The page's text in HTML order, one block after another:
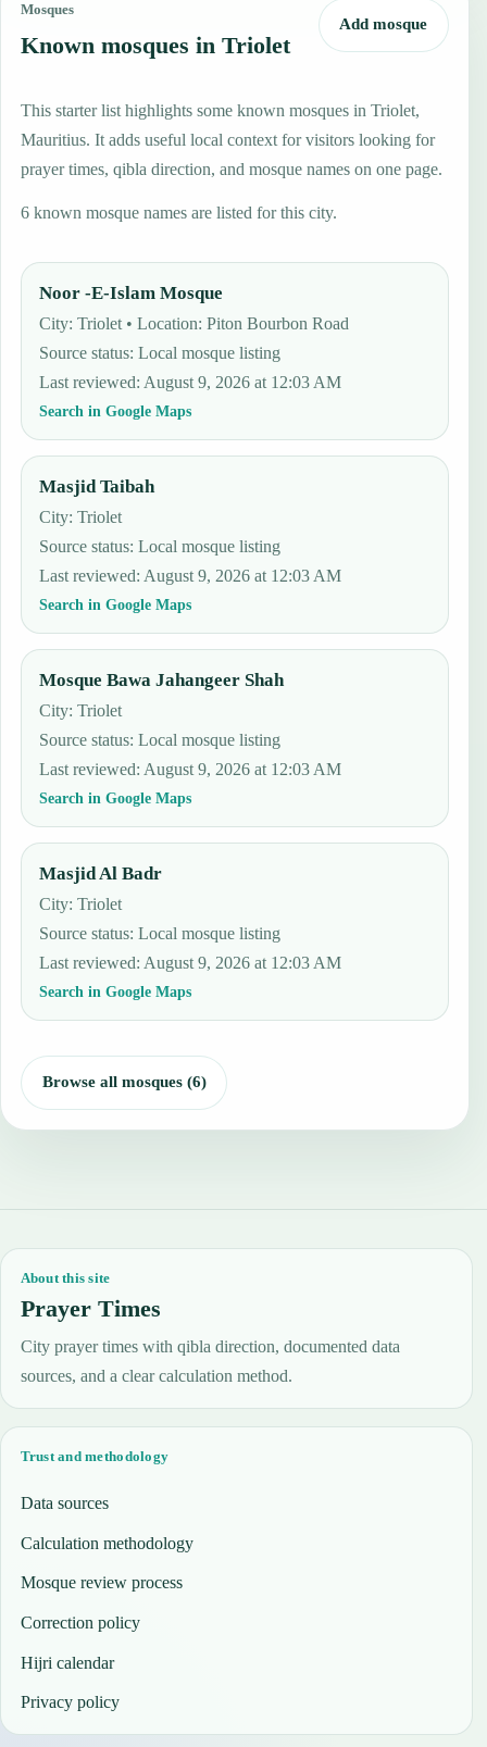
Mosques
Known mosques in Triolet
Add mosque
This starter list highlights some known mosques in Triolet,
Mauritius. It adds useful local context for visitors looking for
prayer times, qibla direction, and mosque names on one page.
6 known mosque names are listed for this city.
Noor -E-Islam Mosque
City: Triolet • Location: Piton Bourbon Road
Source status:Local mosque listing
Last reviewed: August 9, 2026 at 12:03 AM
Search in Google Maps
Masjid Taibah
City: Triolet
Source status:Local mosque listing
Last reviewed: August 9, 2026 at 12:03 AM
Search in Google Maps
Mosque Bawa Jahangeer Shah
City: Triolet
Source status:Local mosque listing
Last reviewed: August 9, 2026 at 12:03 AM
Search in Google Maps
Masjid Al Badr
City: Triolet
Source status:Local mosque listing
Last reviewed: August 9, 2026 at 12:03 AM
Search in Google Maps
Browse all mosques (6)
About this site
Prayer Times
City prayer times with qibla direction, documented data
sources, and a clear calculation method.
Trust and methodology
Data sources
Calculation methodology
Mosque review process
Correction policy
Hijri calendar
Privacy policy